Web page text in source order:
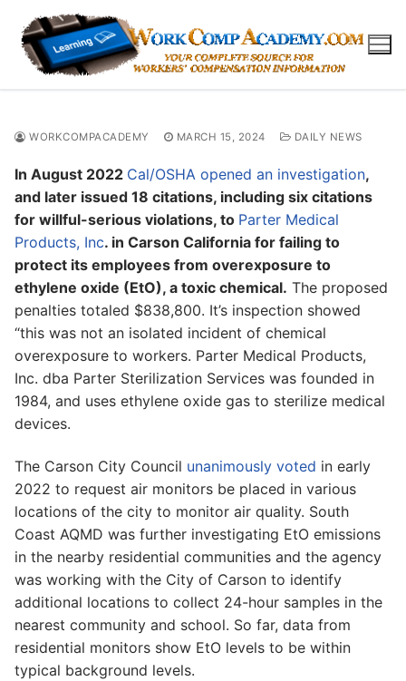
content
WORKCOMPACADEMY MARCH 15, 2024 DAILY NEWS
In August 2022 Cal/OSHA opened an investigation,
and later issued 18 citations, including six citations
for willful-serious violations, to Parter Medical
Products, Inc. in Carson California for failing to
protect its employees from overexposure to
ethylene oxide (EtO), a toxic chemical. The proposed
penalties totaled $838,800. It’s inspection showed
“this was not an isolated incident of chemical
overexposure to workers. Parter Medical Products,
Inc. dba Parter Sterilization Services was founded in
1984, and uses ethylene oxide gas to sterilize medical
devices.
The Carson City Council unanimously voted in early
2022 to request air monitors be placed in various
locations of the city to monitor air quality. South
Coast AQMD was further investigating EtO emissions
in the nearby residential communities and the agency
was working with the City of Carson to identify
additional locations to collect 24-hour samples in the
nearest community and school. So far, data from
residential monitors show EtO levels to be within
typical background levels.